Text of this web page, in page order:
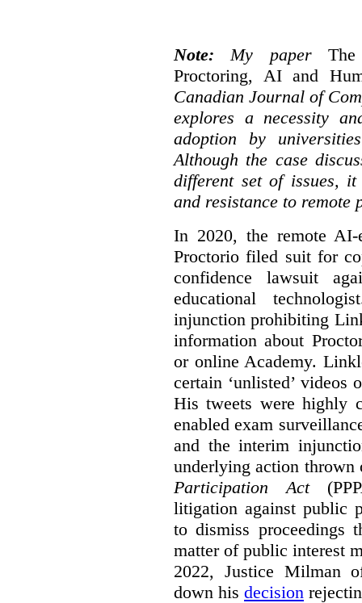
Note: My paper
Proctoring, AI and
Canadian Journal of
explores a necessity
adoption by
Although the case
different set of issues,
and resistance to remote
In 2020, the remote AI-
Proctorio filed suit for
confidence lawsuit
educational
injunction prohibiting
information about
or online Academy.
certain ‘unlisted’ videos
His tweets were highly
enabled exam
and the interim
underlying action thrown
Participation Act
litigation against public
to dismiss proceedings
matter of public interest
2022, Justice Milman
down his decision